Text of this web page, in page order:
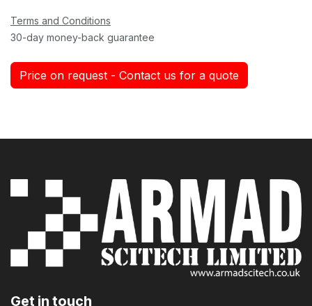
Terms and Conditions
30-day money-back guarantee
Price on request - Contact us for a quote
Get in touch